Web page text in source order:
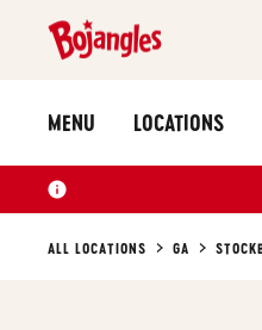
MENU LOCATIONS
ALL LOCATIONS GA